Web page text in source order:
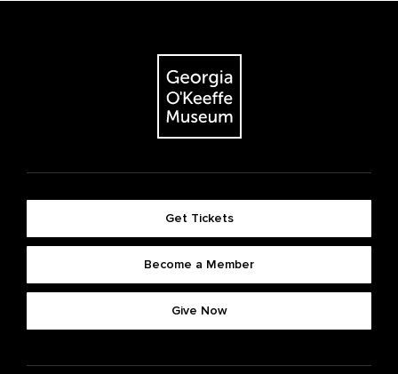
Get Tickets
Become a Member
Give Now